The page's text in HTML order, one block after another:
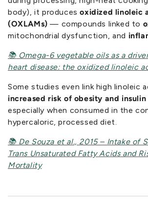
body), it producesoxidized linoleic
(OXLAMs) — compounds linked to
mitochondrial dysfunction, and
📚Omega-6 vegetable oils as a
heart disease: the oxidized linoleic
Some studies even link high linoleic
increased risk of obesity and insulin
especially when consumed in the
hypercaloric, processed diet.
📚 De Souza et al., 2015 – Intake of
Trans Unsaturated Fatty Acids and
Mortality